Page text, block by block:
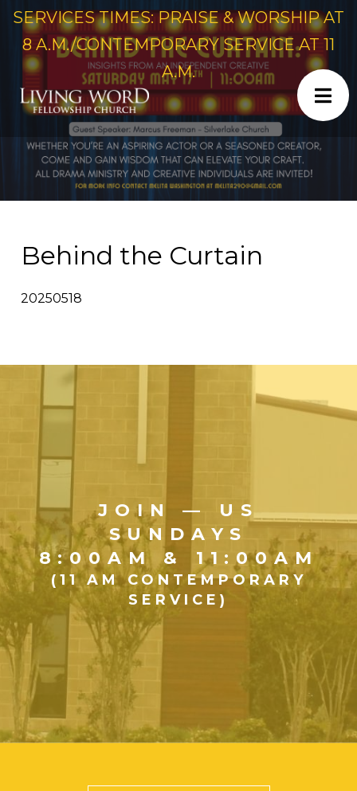
SERVICES TIMES: PRAISE & WORSHIP AT
8 A.M./CONTEMPORARY SERVICE AT 11
A.M.
Behind the Curtain
20250518
JOIN — US
SUNDAYS
8:00AM & 11:00AM
(11 AM CONTEMPORARY
SERVICE)